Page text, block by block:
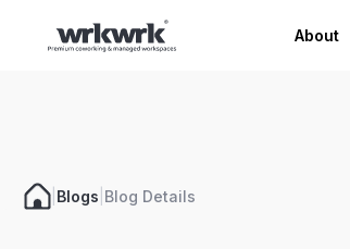
About
Blogs Blog Details